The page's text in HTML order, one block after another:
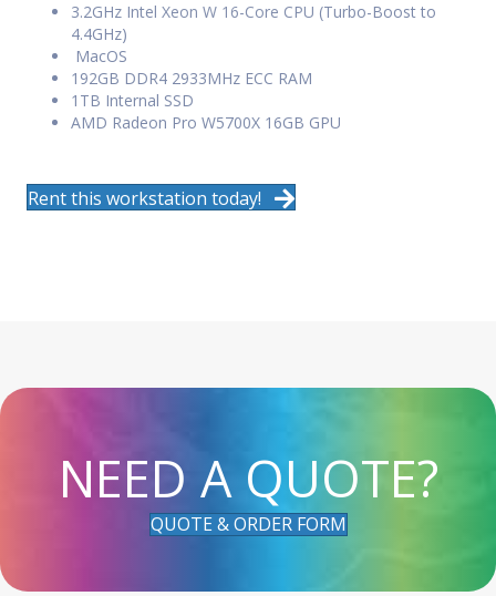
3.2GHz Intel Xeon W 16-Core CPU (Turbo-Boost to
4.4GHz)
MacOS
192GB DDR4 2933MHz ECC RAM
1TB Internal SSD
AMD Radeon Pro W5700X 16GB GPU
Rent this workstation today!
NEED A QUOTE?
QUOTE & ORDER FORM